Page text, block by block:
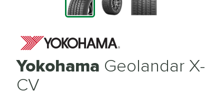
Yokohama Geolandar X-
CV